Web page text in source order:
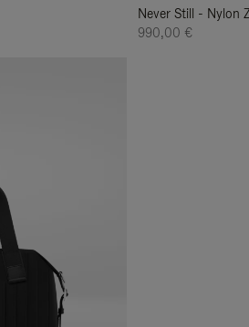
Never Still - Nylon
990,00 €